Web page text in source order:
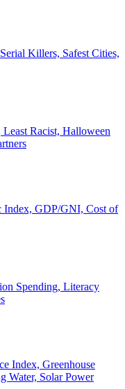
Killers, Safest Cities,
Racist, Halloween
Index, GDP/GNI, Cost of
Spending, Literacy
Index, Greenhouse
Water, Solar Power